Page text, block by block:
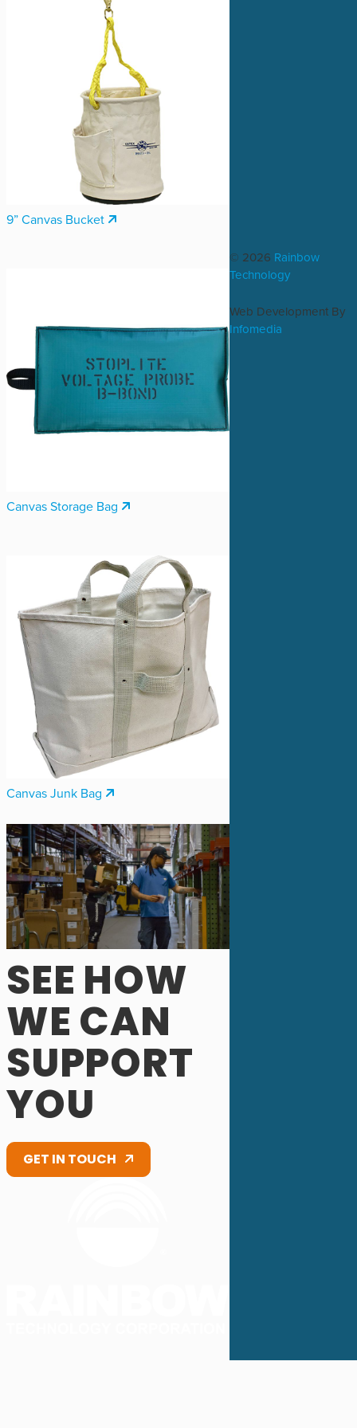
9” Canvas Bucket
Canvas Storage Bag
Canvas Junk Bag
SEE HOW
WE CAN
SUPPORT
YOU
GET IN TOUCH
© 2026 Rainbow
Technology
Web Development By
Infomedia